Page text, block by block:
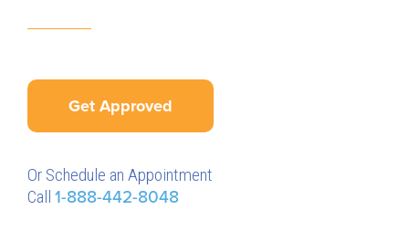
Get Approved
Or Schedule an Appointment
Call 1-888-442-8048